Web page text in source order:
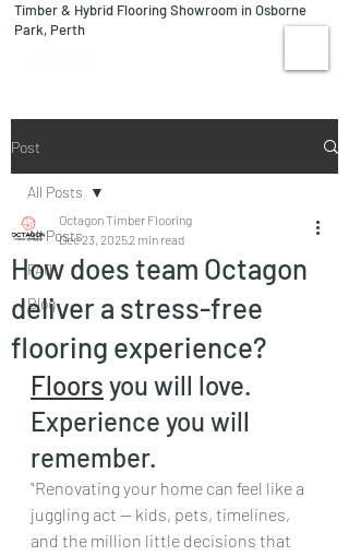
Timber & Hybrid Flooring Showroom in Osborne
Park, Perth
Post
All Posts
FAQ
Blog
All Posts
How does team Octagon
deliver a stress-free
flooring experience?
Octagon Timber Flooring
Dec 23, 20252 min read
Floors you will love.
Experience you will
remember.
"Renovating your home can feel like a
juggling act — kids, pets, timelines,
and the million little decisions that